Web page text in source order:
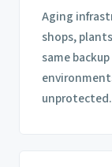
Aging
shops,
same
unprotected.